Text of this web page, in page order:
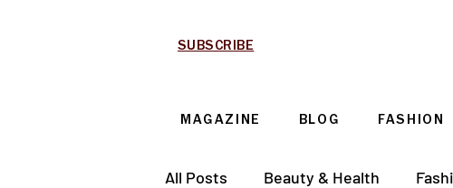
SUBSCRIBE
MAGAZINE BLOG FASHION
All Posts Beauty & Health